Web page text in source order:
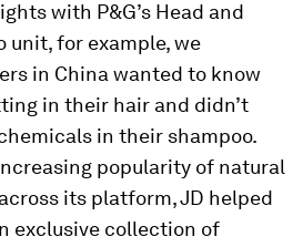
with P&G’s Head and
unit, for example, we
in China wanted to know
in their hair and didn’t
in their shampoo.
popularity of natural
its platform, JD helped
exclusive collection of